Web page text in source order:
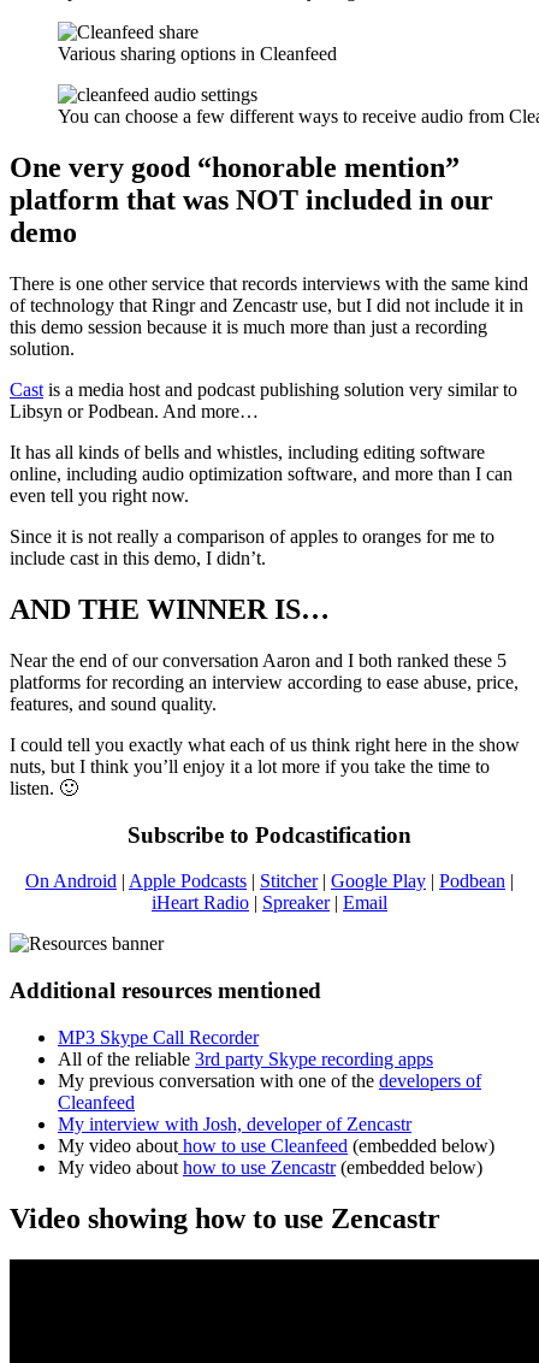
Various sharing options in Cleanfeed
You can choose a few different ways to receive audio from
One very good “honorable mention”
platform that was NOT included in our
demo
There is one other service that records interviews with the same kind
of technology that Ringr and Zencastr use, but I did not include it in
this demo session because it is much more than just a recording
solution.
Cast is a media host and podcast publishing solution very similar to
Libsyn or Podbean. And more…
It has all kinds of bells and whistles, including editing software
online, including audio optimization software, and more than I can
even tell you right now.
Since it is not really a comparison of apples to oranges for me to
include cast in this demo, I didn’t.
AND THE WINNER IS…
Near the end of our conversation Aaron and I both ranked these 5
platforms for recording an interview according to ease abuse, price,
features, and sound quality.
I could tell you exactly what each of us think right here in the show
nuts, but I think you’ll enjoy it a lot more if you take the time to
listen. 🙂
Subscribe to Podcastification
On Android | Apple Podcasts | Stitcher| Google Play | Podbean |
iHeart Radio | Spreaker| Email
Additional resources mentioned
MP3 Skype Call Recorder
All of the reliable 3rd party Skype recording apps
My previous conversation with one of the developers of
Cleanfeed
My interview with Josh, developer of Zencastr
My video about how to use Cleanfeed (embedded below)
My video about how to use Zencastr(embedded below)
Video showing how to use Zencastr